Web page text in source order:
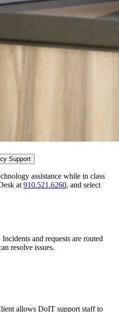
Support
assistance while in class
at 910.521.6260, and select
and requests are routed
resolve issues.
allows DoIT support staff to